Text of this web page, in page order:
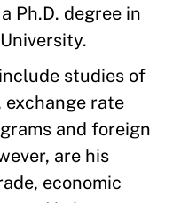
Ph.D. degree in
studies of
rate
and foreign
are his
economic